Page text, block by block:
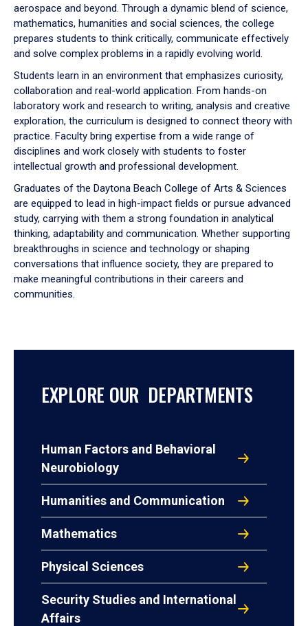
aerospace and beyond. Through a dynamic blend of science,
mathematics, humanities and social sciences, the college
prepares students to think critically, communicate effectively
and solve complex problems in a rapidly evolving world.
Students learn in an environment that emphasizes curiosity,
collaboration and real-world application. From hands-on
laboratory work and research to writing, analysis and creative
exploration, the curriculum is designed to connect theory with
practice. Faculty bring expertise from a wide range of
disciplines and work closely with students to foster
intellectual growth and professional development.
Graduates of the Daytona Beach College of Arts & Sciences
are equipped to lead in high-impact fields or pursue advanced
study, carrying with them a strong foundation in analytical
thinking, adaptability and communication. Whether supporting
breakthroughs in science and technology or shaping
conversations that influence society, they are prepared to
make meaningful contributions in their careers and
communities.
EXPLORE OUR DEPARTMENTS
Human Factors and Behavioral
Neurobiology
Humanities and Communication
Mathematics
Physical Sciences
Security Studies and International
Affairs